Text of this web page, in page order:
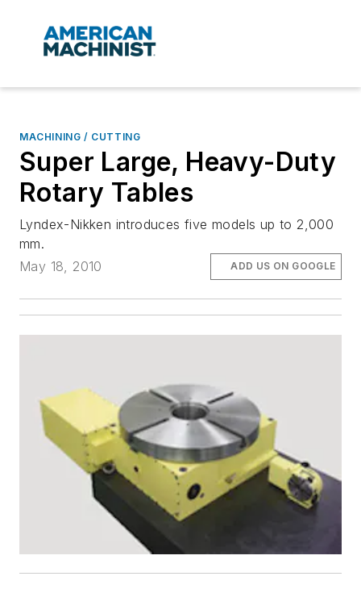
MACHINING / CUTTING
Super Large, Heavy-Duty
Rotary Tables
Lyndex-Nikken introduces five models up to 2,000
mm.
May 18, 2010
ADD US ON GOOGLE